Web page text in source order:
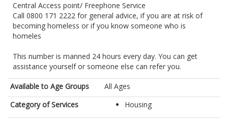
Central Access point/ Freephone Service
Call 0800 171 2222 for general advice, if you are at risk of
becoming homeless or if you know someone who is
homeles
This number is manned 24 hours every day. You can get
assistance yourself or someone else can refer you.
Available to Age Groups
All Ages
Category of Services
Housing